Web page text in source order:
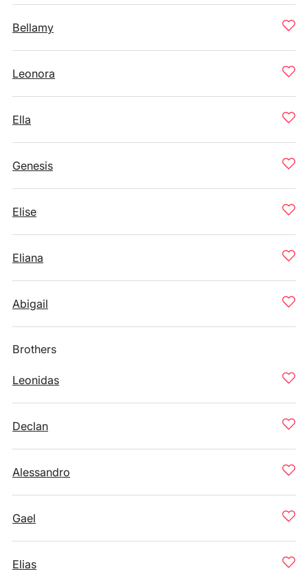
Bellamy
Leonora
Ella
Genesis
Elise
Eliana
Abigail
Brothers
Leonidas
Declan
Alessandro
Gael
Elias